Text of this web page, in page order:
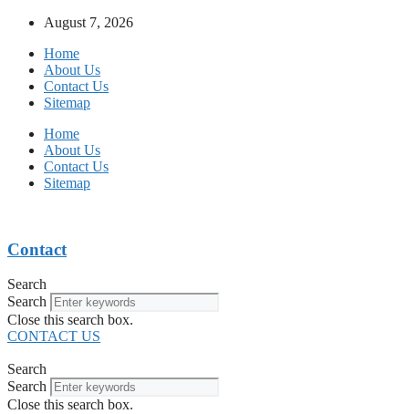
August 7, 2026
Home
About Us
Contact Us
Sitemap
Home
About Us
Contact Us
Sitemap
Contact
Search
Search
Close this search box.
CONTACT US
Search
Search
Close this search box.